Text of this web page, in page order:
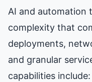
AI and automation
complexity that
deployments,
and granular
capabilities include: